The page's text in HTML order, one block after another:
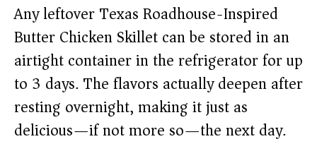
Any leftover Texas Roadhouse-Inspired
Butter Chicken Skillet can be stored in an
airtight container in the refrigerator for up
to 3 days. The flavors actually deepen after
resting overnight, making it just as
delicious—if not more so—the next day.